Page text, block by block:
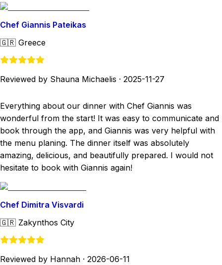
Chef Giannis Pateikas
🇬🇷 Greece
Reviewed by Shauna Michaelis · 2025-11-27
Everything about our dinner with Chef Giannis was
wonderful from the start! It was easy to communicate and
book through the app, and Giannis was very helpful with
the menu planing. The dinner itself was absolutely
amazing, delicious, and beautifully prepared. I would not
hesitate to book with Giannis again!
Chef Dimitra Visvardi
🇬🇷 Zakynthos City
Reviewed by Hannah · 2026-06-11